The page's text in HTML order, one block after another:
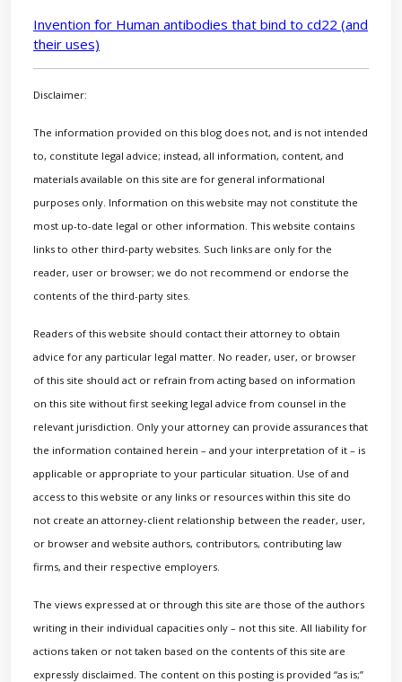
Invention for Human antibodies that bind to cd22 (and
their uses)
Disclaimer:
The information provided on this blog does not, and is not intended
to, constitute legal advice; instead, all information, content, and
materials available on this site are for general informational
purposes only. Information on this website may not constitute the
most up-to-date legal or other information. This website contains
links to other third-party websites. Such links are only for the
reader, user or browser; we do not recommend or endorse the
contents of the third-party sites.
Readers of this website should contact their attorney to obtain
advice for any particular legal matter. No reader, user, or browser
of this site should act or refrain from acting based on information
on this site without first seeking legal advice from counsel in the
relevant jurisdiction. Only your attorney can provide assurances that
the information contained herein – and your interpretation of it – is
applicable or appropriate to your particular situation. Use of and
access to this website or any links or resources within this site do
not create an attorney-client relationship between the reader, user,
or browser and website authors, contributors, contributing law
firms, and their respective employers.
The views expressed at or through this site are those of the authors
writing in their individual capacities only – not this site. All liability for
actions taken or not taken based on the contents of this site are
expressly disclaimed. The content on this posting is provided “as is;”